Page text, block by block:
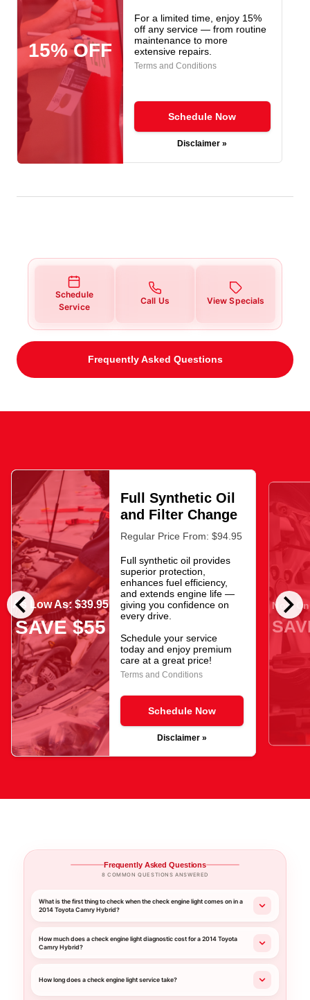
15% OFF
For a limited time, enjoy 15%
off any service — from routine
maintenance to more
extensive repairs.
Terms and Conditions
Schedule Now
Disclaimer »
Schedule
Service
Call Us View Specials
Frequently Asked Questions
chevron_left chevron_right
As Low As: $39.95
SAVE $55
Full Synthetic Oil
and Filter Change
Regular Price From: $94.95
Full synthetic oil provides
superior protection,
enhances fuel efficiency,
and extends engine life —
giving you confidence on
every drive.
Schedule your service
today and enjoy premium
care at a great price!
Terms and Conditions
Schedule Now
Disclaimer »
Now
Frequently Asked Questions
8 COMMON QUESTIONS ANSWERED
What is the first thing to check when the check engine light comes on in a
2014 Toyota Camry Hybrid?
How much does a check engine light diagnostic cost for a 2014 Toyota
Camry Hybrid?
How long does a check engine light service take?